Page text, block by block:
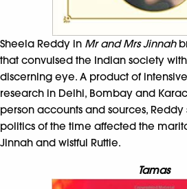
Sheela Reddy in Mr and Mrs Jinnah
that convulsed the Indian society
discerning eye. A product of
research in Delhi, Bombay and
person accounts and sources,
politics of the time affected the
Jinnah and wistful Ruttie.
Tamas